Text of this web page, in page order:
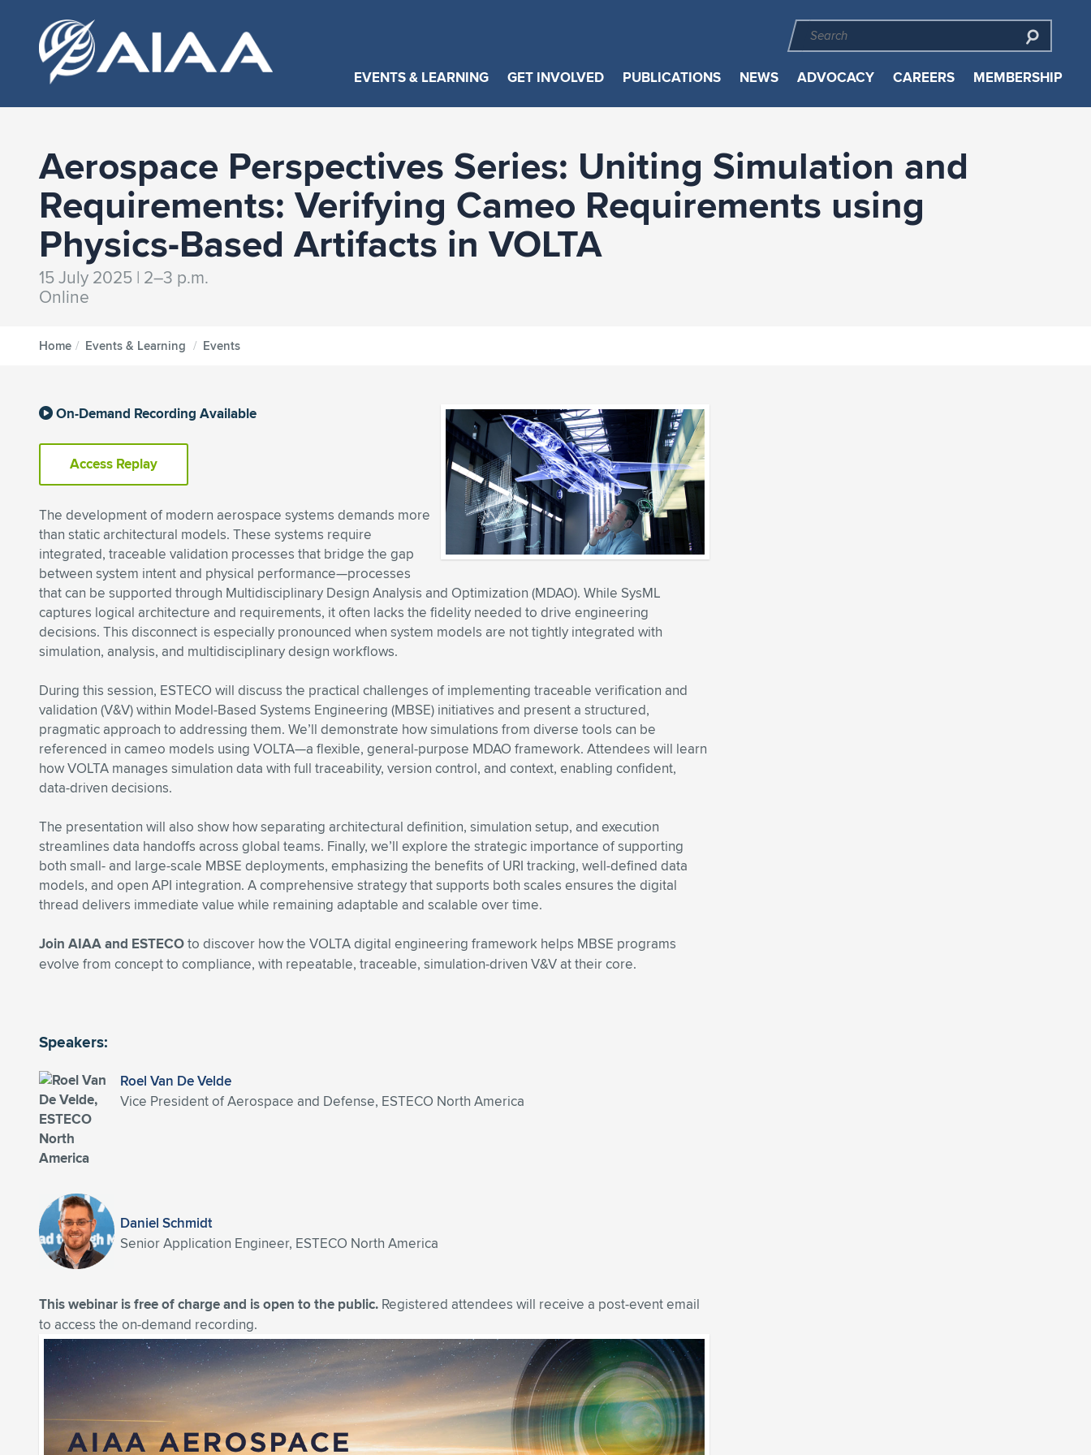
EVENTS & LEARNING GET INVOLVED PUBLICATIONS NEWS ADVOCACY CAREERS MEMBERSHIP
Aerospace Perspectives Series: Uniting Simulation and
Requirements: Verifying Cameo Requirements using
Physics-Based Artifacts in VOLTA
15 July 2025 | 2–3 p.m.
Online
Home / Events & Learning / Events
On-Demand Recording Available
Access Replay
The development of modern aerospace systems demands more
than static architectural models. These systems require
integrated, traceable validation processes that bridge the gap
between system intent and physical performance—processes
that can be supported through Multidisciplinary Design Analysis and Optimization (MDAO). While SysML
captures logical architecture and requirements, it often lacks the fidelity needed to drive engineering
decisions. This disconnect is especially pronounced when system models are not tightly integrated with
simulation, analysis, and multidisciplinary design workflows.
During this session, ESTECO will discuss the practical challenges of implementing traceable verification and
validation (V&V) within Model-Based Systems Engineering (MBSE) initiatives and present a structured,
pragmatic approach to addressing them. We’ll demonstrate how simulations from diverse tools can be
referenced in cameo models using VOLTA—a flexible, general-purpose MDAO framework. Attendees will learn
how VOLTA manages simulation data with full traceability, version control, and context, enabling confident,
data-driven decisions.
The presentation will also show how separating architectural definition, simulation setup, and execution
streamlines data handoffs across global teams. Finally, we’ll explore the strategic importance of supporting
both small- and large-scale MBSE deployments, emphasizing the benefits of URI tracking, well-defined data
models, and open API integration. A comprehensive strategy that supports both scales ensures the digital
thread delivers immediate value while remaining adaptable and scalable over time.
Join AIAA and ESTECOto discover how the VOLTA digital engineering framework helps MBSE programs
evolve from concept to compliance, with repeatable, traceable, simulation-driven V&V at their core.
Speakers:
Roel Van De Velde
Vice President of Aerospace and Defense, ESTECO North America
Daniel Schmidt
Senior Application Engineer, ESTECO North America
This webinar is free of charge and is open to the public. Registered attendees will receive a post-event email
to access the on-demand recording.